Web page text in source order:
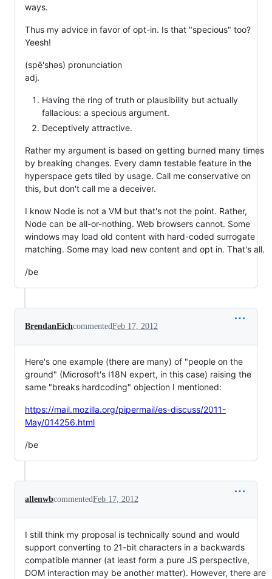
ways.
Thus my advice in favor of opt-in. Is that "specious" too?
Yeesh!
(spē'shəs) pronunciation
adj.
Having the ring of truth or plausibility but actually
fallacious: a specious argument.
Deceptively attractive.
Rather my argument is based on getting burned many times
by breaking changes. Every damn testable feature in the
hyperspace gets tiled by usage. Call me conservative on
this, but don't call me a deceiver.
I know Node is not a VM but that's not the point. Rather,
Node can be all-or-nothing. Web browsers cannot. Some
windows may load old content with hard-coded surrogate
matching. Some may load new content and opt in. That's all.
/be
BrendanEichcommentedFeb 17, 2012
Here's one example (there are many) of "people on the
ground" (Microsoft's I18N expert, in this case) raising the
same "breaks hardcoding" objection I mentioned:
https://mail.mozilla.org/pipermail/es-discuss/2011-
May/014256.html
/be
allenwbcommentedFeb 17, 2012
I still think my proposal is technically sound and would
support converting to 21-bit characters in a backwards
compatible manner (at least form a pure JS perspective,
DOM interaction may be another matter). However, there are